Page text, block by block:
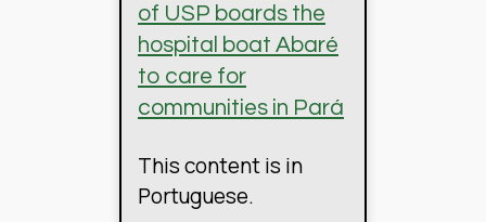
of USP boards the
hospital boat Abaré
to care for
communities in Pará
This content is in
Portuguese.